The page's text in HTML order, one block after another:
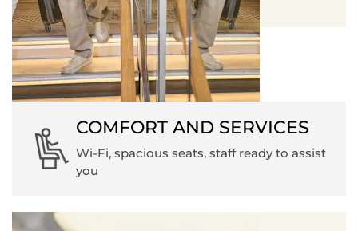
COMFORT AND SERVICES
Wi-Fi, spacious seats, staff ready to assist
you